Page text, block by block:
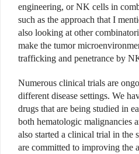
engineering, or NK cells in
such as the approach that I
also looking at other
make the tumor
trafficking and penetrance by
Numerous clinical trials are
different disease settings. We
drugs that are being studied in
both hematologic malignancies
also started a clinical trial in the
are committed to improving the